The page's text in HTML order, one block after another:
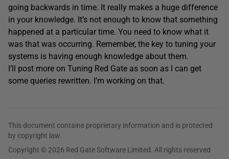
going backwards in time. It really makes a huge difference
in your knowledge. It’s not enough to know that something
happened at a particular time. You need to know what it
was that was occurring. Remember, the key to tuning your
systems is having enough knowledge about them.
I’ll post more on Tuning Red Gate as soon as I can get
some queries rewritten. I’m working on that.
This document contains proprietary information and is protected
by copyright law.
Copyright © 2026 Red Gate Software Limited. All rights reserved